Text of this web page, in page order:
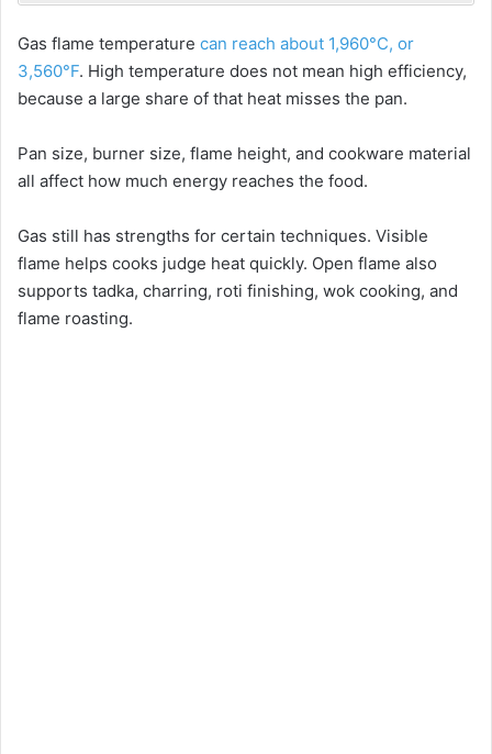
Gas flame temperature can reach about 1,960°C, or
3,560°F. High temperature does not mean high efficiency,
because a large share of that heat misses the pan.
Pan size, burner size, flame height, and cookware material
all affect how much energy reaches the food.
Gas still has strengths for certain techniques. Visible
flame helps cooks judge heat quickly. Open flame also
supports tadka, charring, roti finishing, wok cooking, and
flame roasting.